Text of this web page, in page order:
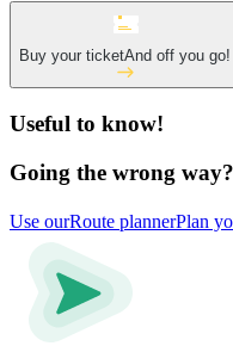
Buy your ticketAnd off you go!
Useful to know!
Going the wrong way?
Use ourRoute plannerPlan